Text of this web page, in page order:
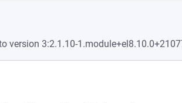
version 3:2.1.10-